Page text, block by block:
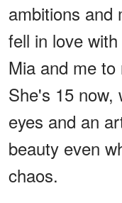
ambitions and
fell in love
Mia and me to
She's 15 now,
eyes and an
beauty even
chaos.